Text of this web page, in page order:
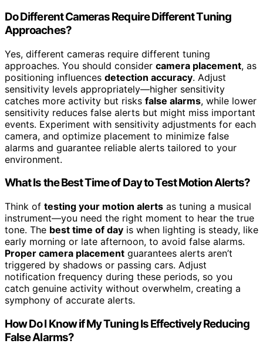
Do Different Cameras Require Different Tuning
Approaches?
Yes, different cameras require different tuning
approaches. You should consider camera placement, as
positioning influences detection accuracy. Adjust
sensitivity levels appropriately—higher sensitivity
catches more activity but risks false alarms, while lower
sensitivity reduces false alerts but might miss important
events. Experiment with sensitivity adjustments for each
camera, and optimize placement to minimize false
alarms and guarantee reliable alerts tailored to your
environment.
What Is the Best Time of Day to Test Motion Alerts?
Think of testing your motion alerts as tuning a musical
instrument—you need the right moment to hear the true
tone. The best time of day is when lighting is steady, like
early morning or late afternoon, to avoid false alarms.
Proper camera placement guarantees alerts aren’t
triggered by shadows or passing cars. Adjust
notification frequency during these periods, so you
catch genuine activity without overwhelm, creating a
symphony of accurate alerts.
How Do I Know if My Tuning Is Effectively Reducing
False Alarms?